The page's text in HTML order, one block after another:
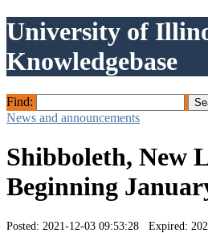
University of
Knowledgebase
Find:
News and announcements
Shibboleth, New
Beginning
Posted: 2021-12-03 09:53:28 Expired: